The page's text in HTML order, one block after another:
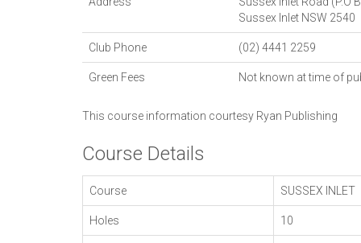
Sussex Inlet NSW 2540
Club Phone (02) 4441 2259
Green Fees Not known at time of
This course information courtesy Ryan Publishing
Course Details
Course SUSSEX INLET
Holes 10